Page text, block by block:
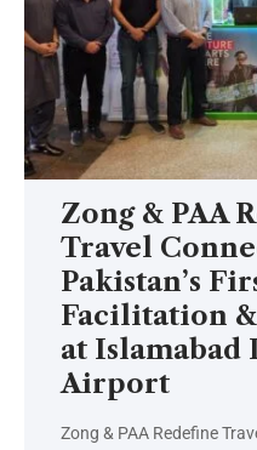
Zong & PAA
Travel
Pakistan’s
Facilitation
at
Airport
Zong & PAA Redefine